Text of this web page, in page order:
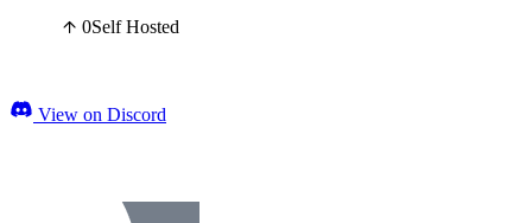
0Self Hosted
View on Discord